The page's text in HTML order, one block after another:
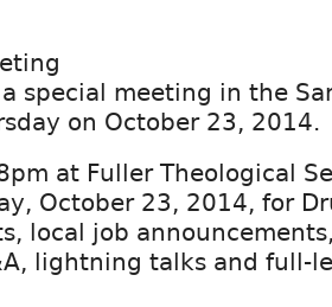
special meeting in the
on October 23, 2014.
at Fuller Theological
October 23, 2014, for
local job
lightning talks and full-